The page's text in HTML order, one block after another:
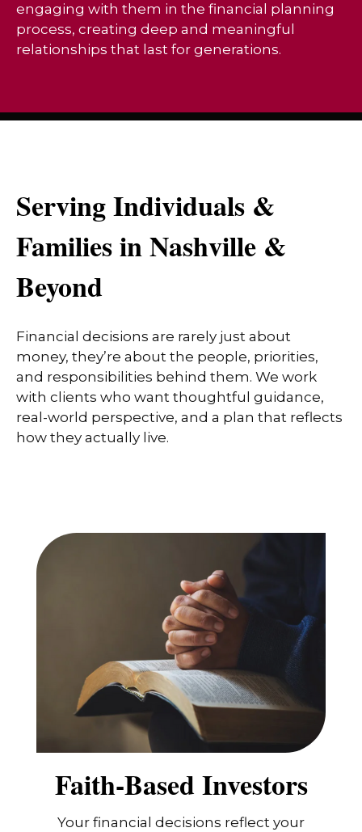
engaging with them in the financial planning
process, creating deep and meaningful
relationships that last for generations.
Serving Individuals &
Families in Nashville &
Beyond
Financial decisions are rarely just about
money, they’re about the people, priorities,
and responsibilities behind them. We work
with clients who want thoughtful guidance,
real-world perspective, and a plan that reflects
how they actually live.
Faith-Based Investors
Your financial decisions reflect your